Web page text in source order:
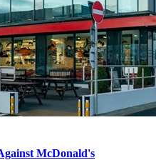
McDonald's